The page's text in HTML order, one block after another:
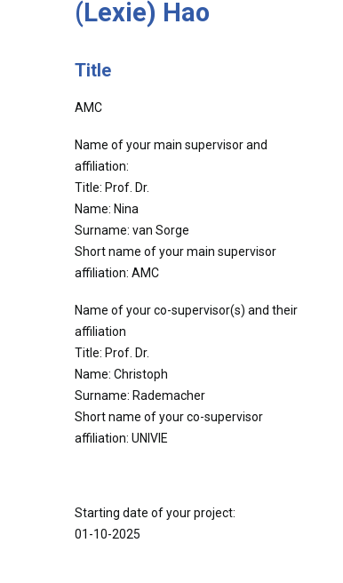
(Lexie) Hao
Title
AMC
Name of your main supervisor and
affiliation:
Title: Prof. Dr.
Name: Nina
Surname: van Sorge
Short name of your main supervisor
affiliation: AMC
Name of your co-supervisor(s) and their
affiliation
Title: Prof. Dr.
Name: Christoph
Surname: Rademacher
Short name of your co-supervisor
affiliation: UNIVIE
Starting date of your project:
01-10-2025